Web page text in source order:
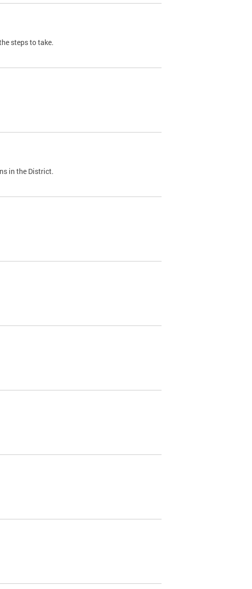
steps to take.
in the District.